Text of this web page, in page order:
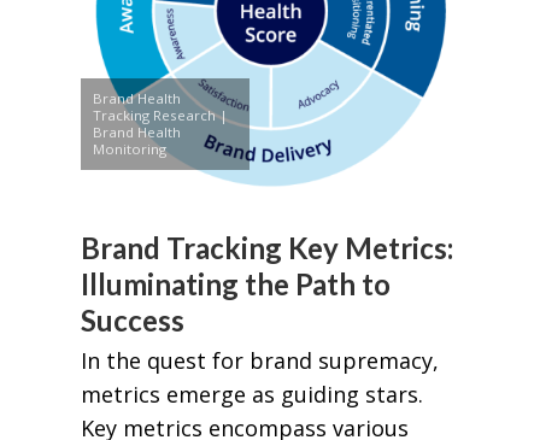
Brand Health
Tracking Research |
Brand Health
Monitoring
Brand Tracking Key Metrics:
Illuminating the Path to
Success
In the quest for brand supremacy,
metrics emerge as guiding stars.
Key metrics encompass various